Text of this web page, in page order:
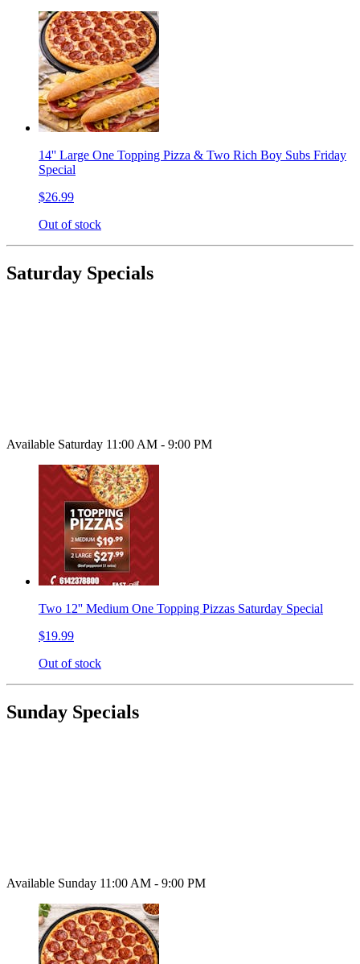
14'' Large One Topping Pizza & Two Rich Boy Subs Friday
Special
$26.99
Out of stock
Saturday Specials
Available Saturday 11:00 AM - 9:00 PM
Two 12'' Medium One Topping Pizzas Saturday Special
$19.99
Out of stock
Sunday Specials
Available Sunday 11:00 AM - 9:00 PM